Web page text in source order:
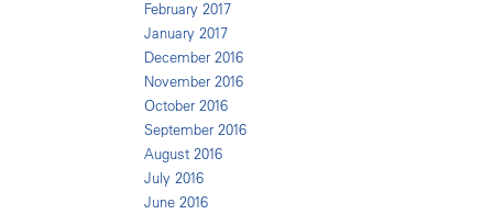
February 2017
January 2017
December 2016
November 2016
October 2016
September 2016
August 2016
July 2016
June 2016